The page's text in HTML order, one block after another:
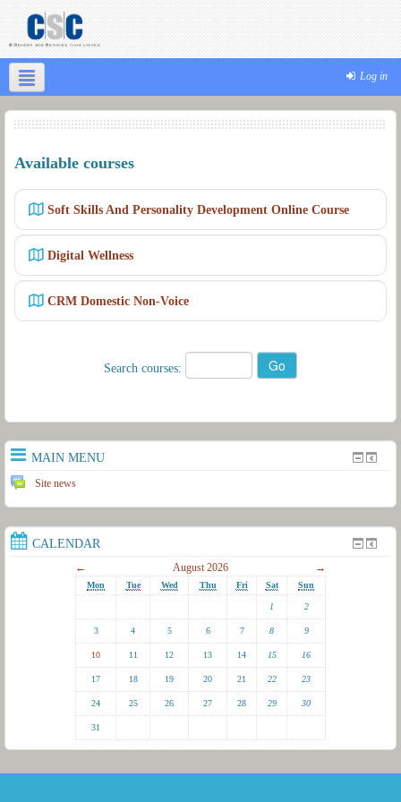
Log in
Available courses
Soft Skills And Personality Development Online Course
Digital Wellness
CRM Domestic Non-Voice
Search courses:
MAIN MENU
Site news
CALENDAR
← August 2026 →
Mon Tue Wed Thu Fri Sat Sun
1 2
3 4 5 6 7 8 9
10 11 12 13 14 15 16
17 18 19 20 21 22 23
24 25 26 27 28 29 30
31